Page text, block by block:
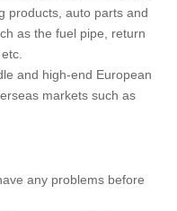
products, auto parts and
as the fuel pipe, return
and high-end European
markets such as
any problems before